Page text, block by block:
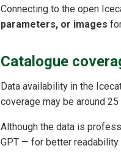
Connecting to the open
parameters, or images
Catalogue
Data availability in the
coverage may be around
Although the data is
GPT — for better readability